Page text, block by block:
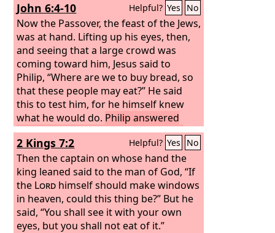
John 6:4-10 Helpful? Yes No
Now the Passover, the feast of the Jews,
was at hand. Lifting up his eyes, then,
and seeing that a large crowd was
coming toward him, Jesus said to
Philip, “Where are we to buy bread, so
that these people may eat?” He said
this to test him, for he himself knew
what he would do. Philip answered
him, “Two hundred denarii worth of
bread would not be enough for each of
them to get a little.”One of his
disciples, Andrew, Simon Peter's
brother, said to him,
2 Kings 7:2 Helpful? Yes No
Then the captain on whose hand the
king leaned said to the man of God, “If
the Lord himself should make windows
in heaven, could this thing be?” But he
said, “You shall see it with your own
eyes, but you shall not eat of it.”